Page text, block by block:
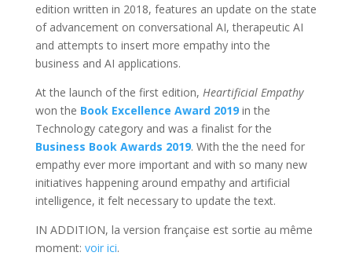
edition written in 2018, features an update on the state
of advancement on conversational AI, therapeutic AI
and attempts to insert more empathy into the
business and AI applications.
At the launch of the first edition, Heartificial Empathy
won the Book Excellence Award 2019in the
Technology category and was a finalist for the
Business Book Awards 2019. With the the need for
empathy ever more important and with so many new
initiatives happening around empathy and artificial
intelligence, it felt necessary to update the text.
IN ADDITION, la version française est sortie au même
moment: voir ici.